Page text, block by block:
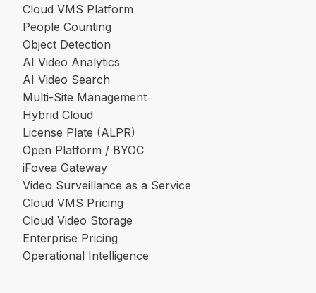
Cloud VMS Platform
People Counting
Object Detection
AI Video Analytics
AI Video Search
Multi-Site Management
Hybrid Cloud
License Plate (ALPR)
Open Platform / BYOC
iFovea Gateway
Video Surveillance as a Service
Cloud VMS Pricing
Cloud Video Storage
Enterprise Pricing
Operational Intelligence